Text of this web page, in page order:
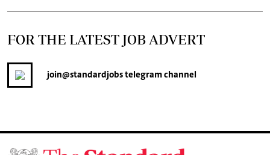
FOR THE LATEST JOB ADVERT
join@standardjobstelegram channel